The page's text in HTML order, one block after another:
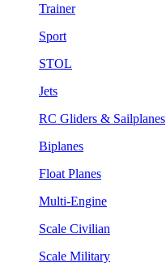
Trainer
Sport
STOL
Jets
RC Gliders & Sailplanes
Biplanes
Float Planes
Multi-Engine
Scale Civilian
Scale Military